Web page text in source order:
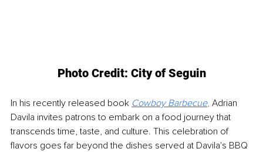
Photo Credit: City of Seguin
In his recently released book Cowboy Barbecue, Adrian
Davila invites patrons to embark on a food journey that
transcends time, taste, and culture. This celebration of
flavors goes far beyond the dishes served at Davila's BBQ